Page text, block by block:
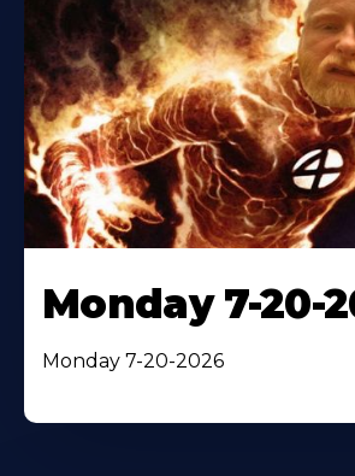
Monday 7-20-
Monday 7-20-2026